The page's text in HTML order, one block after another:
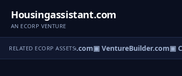
Housingassistant.com
AN ECORP VENTURE
RELATED ECORP ASSETS
▣ eCorp.com▣ VentureBuilder.com▣